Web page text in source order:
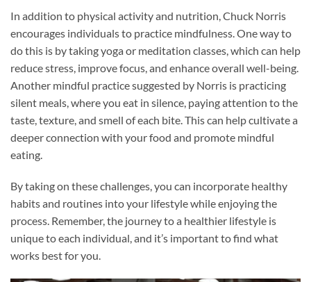
In addition to physical activity and nutrition, Chuck Norris
encourages individuals to practice mindfulness. One way to
do this is by taking yoga or meditation classes, which can help
reduce stress, improve focus, and enhance overall well-being.
Another mindful practice suggested by Norris is practicing
silent meals, where you eat in silence, paying attention to the
taste, texture, and smell of each bite. This can help cultivate a
deeper connection with your food and promote mindful
eating.
By taking on these challenges, you can incorporate healthy
habits and routines into your lifestyle while enjoying the
process. Remember, the journey to a healthier lifestyle is
unique to each individual, and it’s important to find what
works best for you.